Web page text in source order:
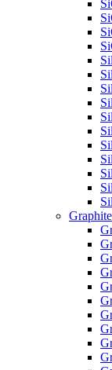
Graphite